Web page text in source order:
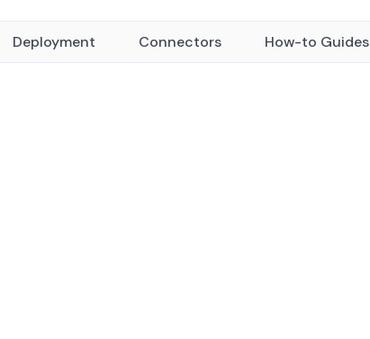
Deployment Connectors How-to Guides